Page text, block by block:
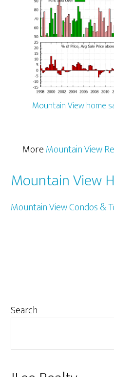
Mountain View home
MoreMountain View
Mountain View
Mountain View Condos &
Primary
Search